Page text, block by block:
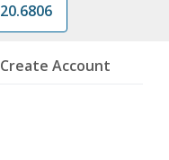
Create Account